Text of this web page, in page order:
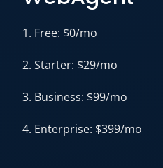
1. Free: $0/mo
2. Starter: $29/mo
3. Business: $99/mo
4. Enterprise: $399/mo